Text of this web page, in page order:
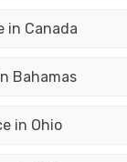
in Canada
Bahamas
in Ohio